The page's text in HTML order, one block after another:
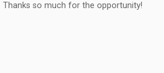
Thanks so much for the opportunity!